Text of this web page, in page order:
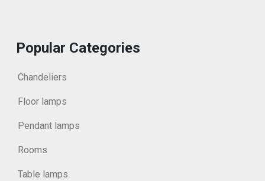
Popular Categories
Chandeliers
Floor lamps
Pendant lamps
Rooms
Table lamps